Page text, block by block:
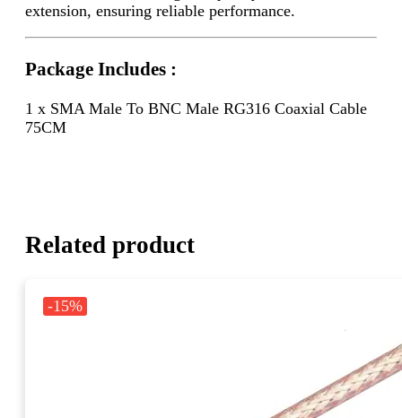
extension, ensuring reliable performance.
Package Includes :
1 x SMA Male To BNC Male RG316 Coaxial Cable
75CM
Related product
-15%